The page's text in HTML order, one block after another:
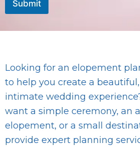
g
Submit
Looking for an elopement
to help you create a
intimate wedding
want a simple ceremony, an
elopement, or a small
provide expert planning